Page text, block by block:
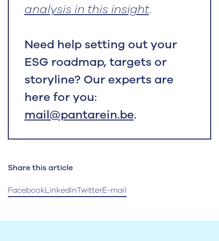
analysis in this insight.
Need help setting out your
ESG roadmap, targets or
storyline? Our experts are
here for you:
mail@pantarein.be.
Share this article
FacebookLinkedInTwitterE-mail